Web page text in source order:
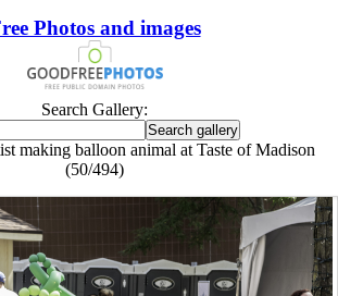
Photos and images
Search Gallery:
making balloon animal at Taste of Madison
(50/494)